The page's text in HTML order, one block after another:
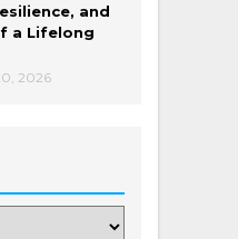
and
a Lifelong
2026